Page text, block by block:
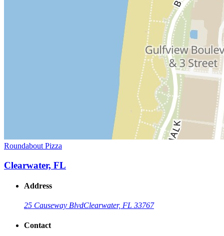
Roundabout Pizza
Clearwater, FL
Address
25 Causeway BlvdClearwater, FL 33767
Contact